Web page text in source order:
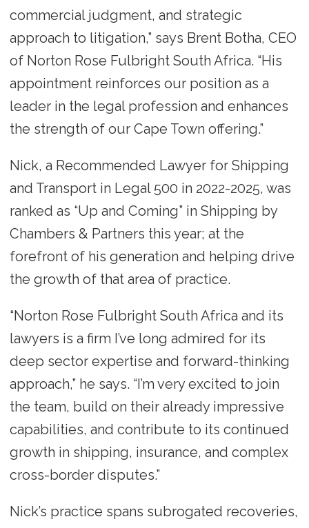
commercial judgment, and strategic
approach to litigation,” says Brent Botha, CEO
of Norton Rose Fulbright South Africa. “His
appointment reinforces our position as a
leader in the legal profession and enhances
the strength of our Cape Town offering.”
Nick, a Recommended Lawyer for Shipping
and Transport in Legal 500 in 2022-2025, was
ranked as “Up and Coming” in Shipping by
Chambers & Partners this year; at the
forefront of his generation and helping drive
the growth of that area of practice.
“Norton Rose Fulbright South Africa and its
lawyers is a firm I’ve long admired for its
deep sector expertise and forward-thinking
approach,” he says. “I’m very excited to join
the team, build on their already impressive
capabilities, and contribute to its continued
growth in shipping, insurance, and complex
cross-border disputes.”
Nick’s practice spans subrogated recoveries,